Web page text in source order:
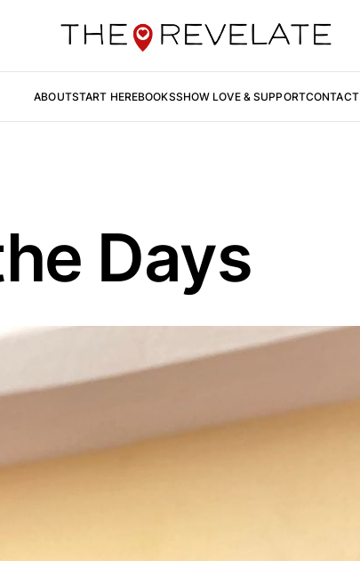
ABOUTSTART HEREBOOKSSHOW LOVE & SUPPORTCONTACT
Days